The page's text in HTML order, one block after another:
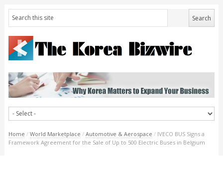
Home / World Marketplace / Automotive & Aerospace / IVECO BUS Signs a
Framework Agreement for the Sale of Up to 500 Electric Buses in Belgium